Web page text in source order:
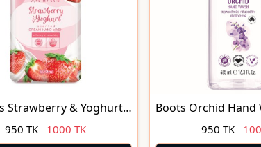
950 TK 1000 TK
Boots Orchid Hand
950 TK